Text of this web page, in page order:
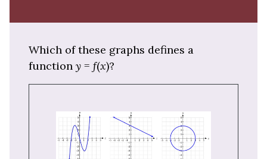
Which of these graphs defines a
function y = f(x)?